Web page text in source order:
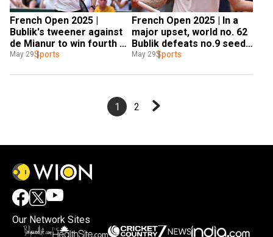
French Open 2025 |
Bublik's tweener against
de Mianur to win fourth
set highlights his come-
set thriller - WATCH
May 29Sports
French Open 2025 | In a
major upset, world no. 62
Bublik defeats no.9 seed
De Minaur in five-set
May 29Sports
1 2
Our Network Sites